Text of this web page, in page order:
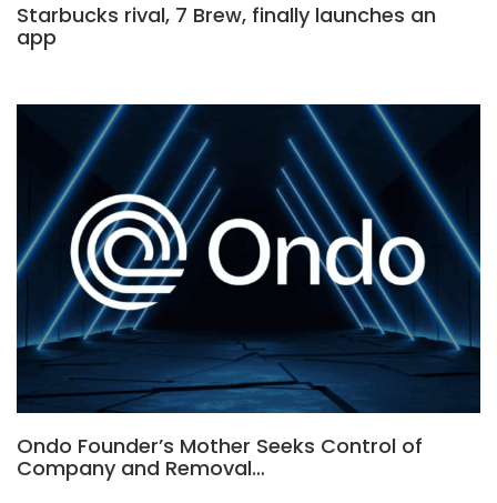
Starbucks rival, 7 Brew, finally launches an
app
Ondo Founder’s Mother Seeks Control of
Company and Removal…